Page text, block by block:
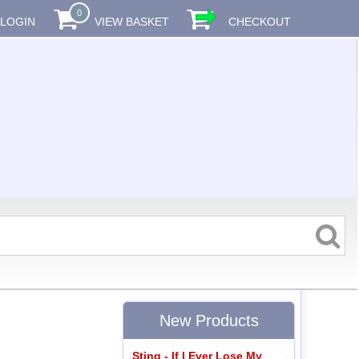
LOGIN
0
VIEW BASKET CHECKOUT
New Products
Sting - If I Ever Lose My